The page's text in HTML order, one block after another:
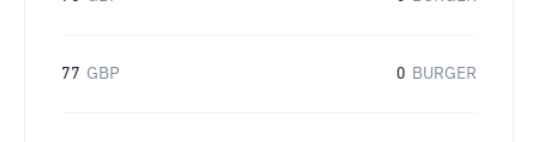
77 GBP 0 BURGER